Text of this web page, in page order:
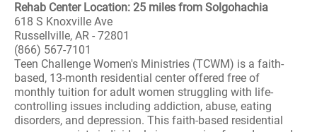
Rehab Center Location: 25 miles from Solgohachia
618 S Knoxville Ave
Russellville, AR - 72801
(866) 567-7101
Teen Challenge Women's Ministries (TCWM) is a faith-
based, 13-month residential center offered free of
monthly tuition for adult women struggling with life-
controlling issues including addiction, abuse, eating
disorders, and depression. This faith-based residential